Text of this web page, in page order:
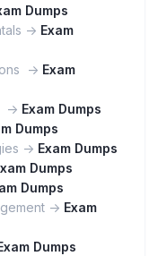
Dumps
-> Exam
-> Exam
-> Exam Dumps
Dumps
-> Exam Dumps
Dumps
Dumps
-> Exam
Dumps